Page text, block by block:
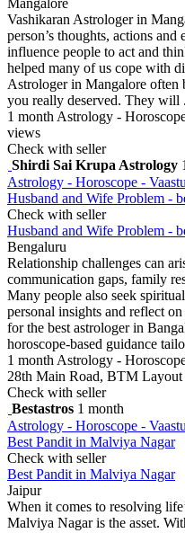
Vashikaran Astrologer in
person’s thoughts, actions
influence people to act and
helped many of us cope with
Astrologer in Mangalore often
you really deserved. They will
1 month Astrology -
views
Check with seller
Shirdi Sai Krupa Astrology
Astrology - Horoscope - Vaastu
Husband and Wife Problem -
Check with seller
Husband and Wife Problem -
Bengaluru
Relationship challenges can
communication gaps, family
Many people also seek
personal insights and reflect
for the best astrologer in
horoscope-based guidance
1 month Astrology -
28th Main Road, BTM Layout
Check with seller
Bestastros 1 month
Astrology - Horoscope - Vaastu
Best Pandit in Malviya Nagar
Check with seller
Best Pandit in Malviya Nagar
Jaipur
When it comes to resolving
Malviya Nagar is the asset.